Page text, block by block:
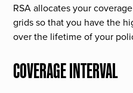
RSA allocates your
grids so that you have the
over the lifetime of your
COVERAGE INTERVAL